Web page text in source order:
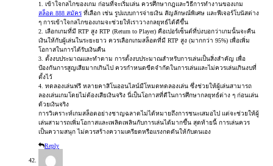
1. เข้าใจกลไกของเกม ก่อนที่จะเริ่มเล่น ควรศึกษากฎและวิธีการทำงานของเกม
สล็อต 888 สมัคร ที่เลือก เช่น รูปแบบการจ่ายเงิน สัญลักษณ์พิเศษ และฟีเจอร์โบนัสต่าง
ๆ การเข้าใจกลไกของเกมจะช่วยให้เราวางกลยุทธ์ได้ดีขึ้น
2. เลือกเกมที่มี RTP สูง RTP (Return to Player) คือเปอร์เซ็นต์ที่บ่งบอกว่าเกมนั้นจะคืน
เงินให้กับผู้เล่นในระยะยาว ควรเลือกเกมสล็อตที่มี RTP สูง (มากกว่า 95%) เพื่อเพิ่ม
โอกาสในการได้รับเงินคืน
3. ตั้งงบประมาณและทำตาม การตั้งงบประมาณสำหรับการเล่นเป็นสิ่งสำคัญ เพื่อ
ป้องกันการสูญเสียมากเกินไป ควรกำหนดขีดจำกัดในการเล่นและไม่ควรเล่นเกินงบที่
ตั้งไว้
4. ทดลองเล่นฟรี หลายคาสิโนออนไลน์มีโหมดทดลองเล่น ซึ่งช่วยให้ผู้เล่นสามารถ
ลองเล่นเกมโดยไม่ต้องเสียเงินจริง นี่เป็นโอกาสที่ดีในการศึกษากลยุทธ์ต่าง ๆ ก่อนเล่น
ด้วยเงินจริง
การวิเคราะห์เกมสล็อตอย่างชาญฉลาดไม่ได้หมายถึงการชนะเสมอไป แต่จะช่วยให้ผู้
เล่นสามารถเพิ่มโอกาสและเพลิดเพลินกับการเล่นได้มากขึ้น สุดท้ายนี้ การเล่นควร
เป็นความสนุก ไม่ควรสร้างความเครียดหรือแรงกดดันให้กับตนเอง
Reply